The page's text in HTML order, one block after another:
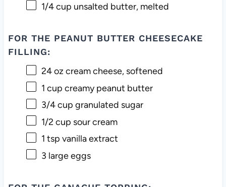
1/4 cup unsalted butter, melted
FOR THE PEANUT BUTTER CHEESECAKE
FILLING:
24 oz cream cheese, softened
1 cup creamy peanut butter
3/4 cup granulated sugar
1/2 cup sour cream
1 tsp vanilla extract
3 large eggs